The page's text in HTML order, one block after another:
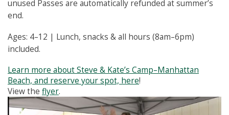
unused Passes are automatically refunded at summer’s
end.
Ages: 4–12 | Lunch, snacks & all hours (8am–6pm)
included.
Learn more about Steve & Kate’s Camp–Manhattan
Beach, and reserve your spot, here!
View the flyer.